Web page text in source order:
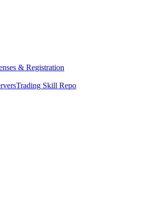
& Registration
Trading Skill Repo